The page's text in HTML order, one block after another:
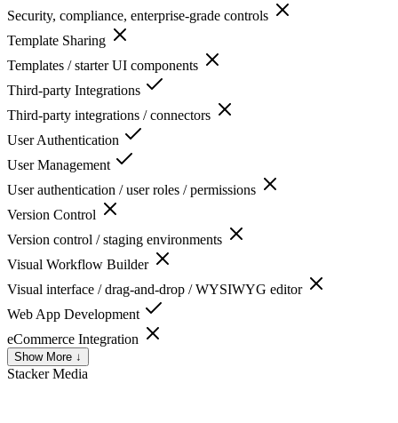
Security, compliance, enterprise-grade controls
Template Sharing
Templates / starter UI components
Third-party Integrations
Third-party integrations / connectors
User Authentication
User Management
User authentication / user roles / permissions
Version Control
Version control / staging environments
Visual Workflow Builder
Visual interface / drag-and-drop / WYSIWYG editor
Web App Development
eCommerce Integration
Show More ↓
StackerMedia